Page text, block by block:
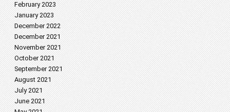
February 2023
January 2023
December 2022
December 2021
November 2021
October 2021
September 2021
August 2021
July 2021
June 2021